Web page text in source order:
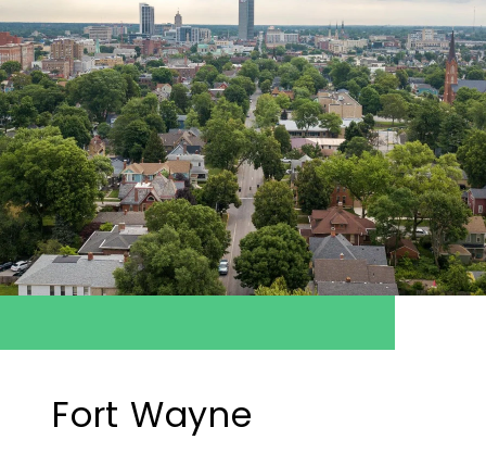
Fort Wayne